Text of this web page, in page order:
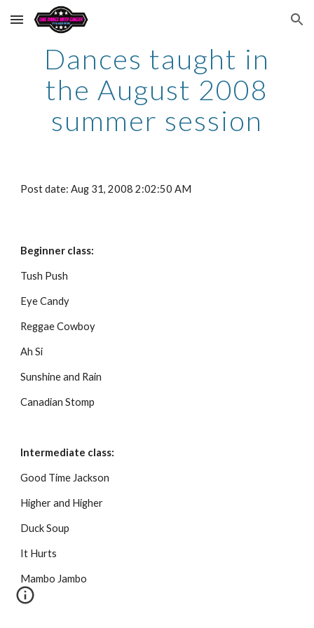
Skip to main content Skip to navigation
Dances taught in
the August 2008
summer session
Post date: Aug 31, 2008 2:02:50 AM
Beginner class:
Tush Push
Eye Candy
Reggae Cowboy
Ah Si
Sunshine and Rain
Canadian Stomp
Intermediate class:
Good Time Jackson
Higher and Higher
Duck Soup
It Hurts
Mambo Jambo